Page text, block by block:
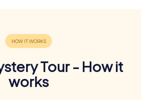
Tour - How it
works